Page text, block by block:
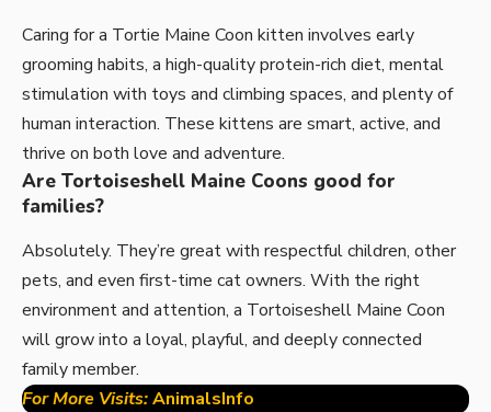
Caring for a Tortie Maine Coon kitten involves early
grooming habits, a high-quality protein-rich diet, mental
stimulation with toys and climbing spaces, and plenty of
human interaction. These kittens are smart, active, and
thrive on both love and adventure.
Are Tortoiseshell Maine Coons good for
families?
Absolutely. They’re great with respectful children, other
pets, and even first-time cat owners. With the right
environment and attention, a Tortoiseshell Maine Coon
will grow into a loyal, playful, and deeply connected
family member.
For More Visits:AnimalsInfo